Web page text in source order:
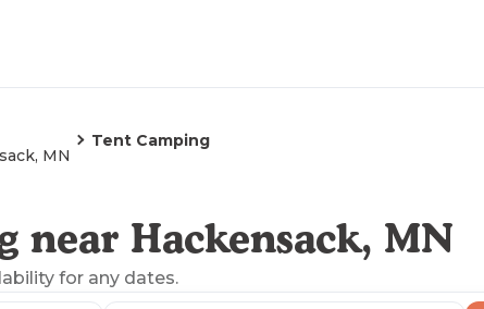
MN
Tent Camping
near Hackensack, MN
for any dates.